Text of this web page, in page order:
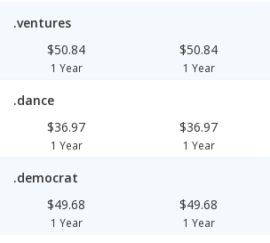
.ventures
$50.84
1 Year
$50.84
1 Year
.dance
$36.97
1 Year
$36.97
1 Year
.democrat
$49.68
1 Year
$49.68
1 Year